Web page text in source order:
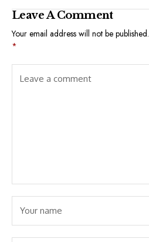
Leave A Comment
Your email address will not be published.
*